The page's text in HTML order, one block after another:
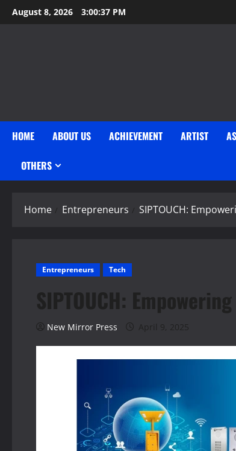
Skip
to
August 8, 2026 3:00:38 PM
HOME ABOUT US ACHIEVEMENT ARTIST
OTHERS
Home Entrepreneurs SIPTOUCH:
Entrepreneurs Tech
SIPTOUCH:
New Mirror Press April 9, 2025